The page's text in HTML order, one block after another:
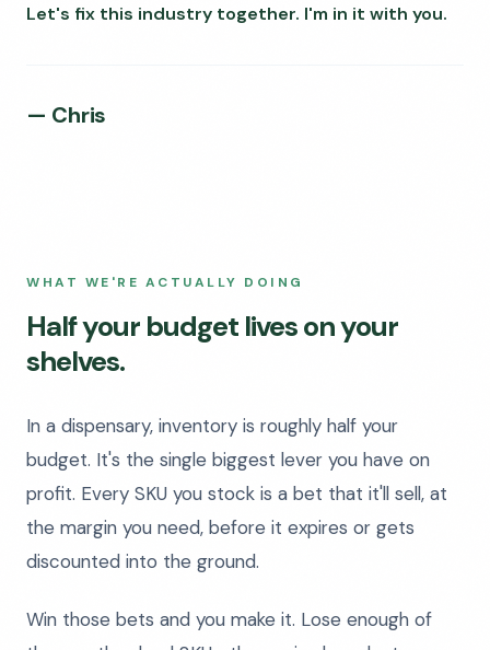
Let's fix this industry together. I'm in it with you.
— Chris
WHAT WE'RE ACTUALLY DOING
Half your budget lives on your
shelves.
In a dispensary, inventory is roughly half your
budget. It's the single biggest lever you have on
profit. Every SKU you stock is a bet that it'll sell, at
the margin you need, before it expires or gets
discounted into the ground.
Win those bets and you make it. Lose enough of